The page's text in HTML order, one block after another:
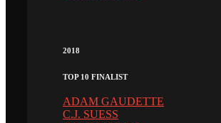
2018
TOP 10 FINALIST
ADAM GAUDETTE
C.J. SUESS